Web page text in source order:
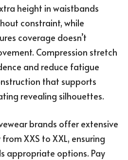
height in waistbands
constraint, while
coverage doesn’t
Compression stretch
and reduce fatigue
that supports
revealing silhouettes.
brands offer extensive
XXS to XXL, ensuring
appropriate options. Pay